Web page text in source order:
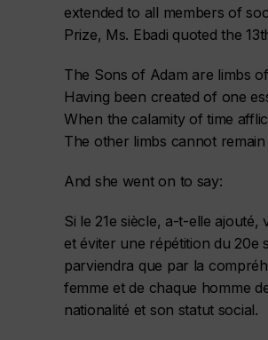
extended to all members of
Prize, Ms. Ebadi quoted the
The Sons of Adam are limbs
Having been created of one
When the calamity of time
The other limbs cannot remain
And she went on to say:
Si le 21e siècle, a-t-elle
et éviter une répétition du 20e
parviendra que par la
femme et de chaque homme
nationalité et son statut social.